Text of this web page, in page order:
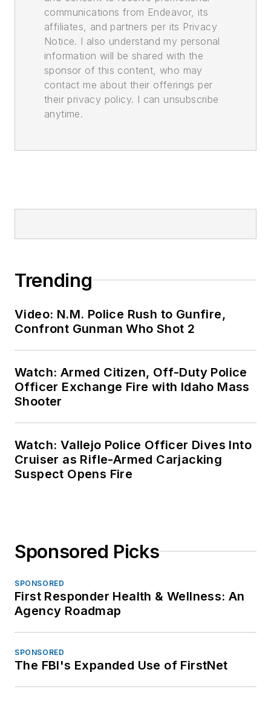
communications from Endeavor, its
affiliates, and partners per its Privacy
Notice. I also understand my personal
information will be shared with the
sponsor of this content, who may
contact me about their offerings per
their privacy policy. I can unsubscribe
anytime.
Trending
Video: N.M. Police Rush to Gunfire,
Confront Gunman Who Shot 2
Watch: Armed Citizen, Off-Duty Police
Officer Exchange Fire with Idaho Mass
Shooter
Watch: Vallejo Police Officer Dives Into
Cruiser as Rifle-Armed Carjacking
Suspect Opens Fire
Sponsored Picks
SPONSORED
First Responder Health & Wellness: An
Agency Roadmap
SPONSORED
The FBI's Expanded Use of FirstNet